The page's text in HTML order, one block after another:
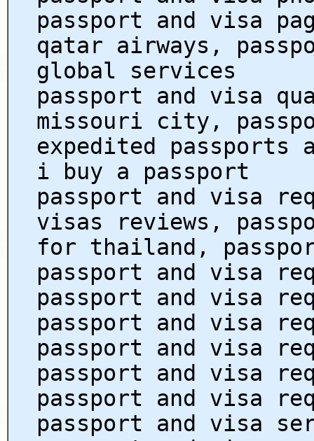
passport and visa
qatar airways,
global services
passport and visa
missouri city,
expedited passports
i buy a passport
passport and visa
visas reviews,
for thailand,
passport and visa
passport and visa
passport and visa
passport and visa
passport and visa
passport and visa
passport and visa